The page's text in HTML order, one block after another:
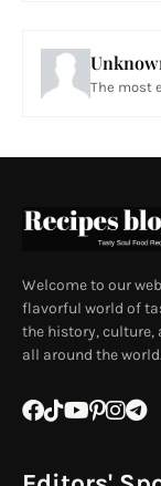
The most
Welcome to our
flavorful world of
the history, culture,
all around the world.